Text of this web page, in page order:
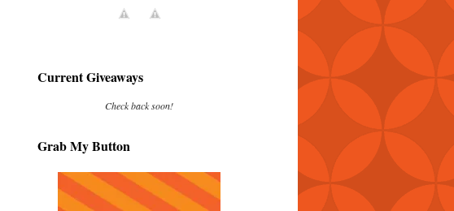
Current Giveaways
Check back soon!
Grab My Button